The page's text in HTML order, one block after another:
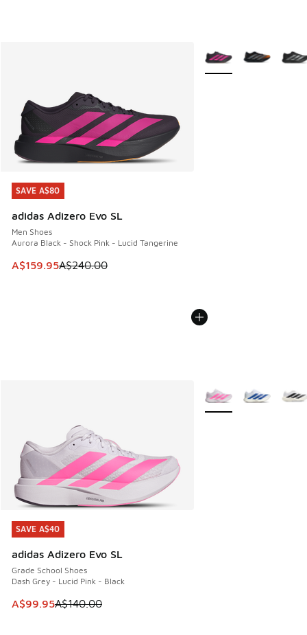
SAVE A$80
adidas Adizero Evo SL
Men Shoes
Aurora Black - Shock Pink - Lucid Tangerine
This item is on sale. Price dropped from A$240.00 to
A$159.95A$240.00
SAVE A$80
More Colors Available
SAVE A$40
adidas Adizero Evo SL
Grade School Shoes
Dash Grey - Lucid Pink - Black
This item is on sale. Price dropped from A$140.00 to
A$99.95A$140.00
SAVE A$40
More Colors Available